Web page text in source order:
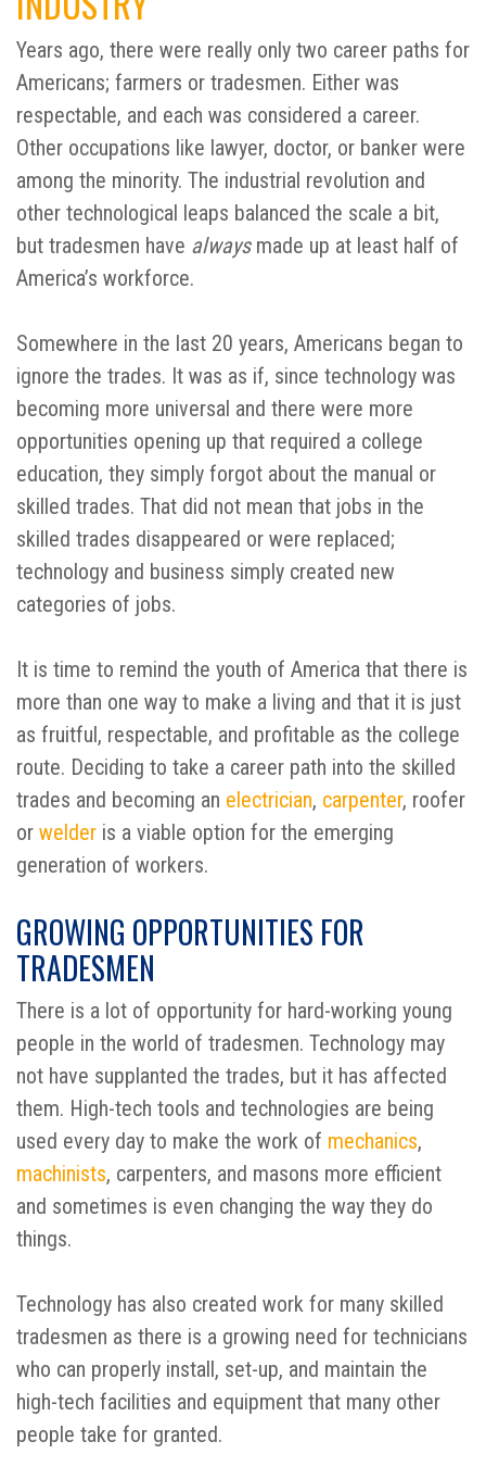
Years ago, there were really only two career paths for
Americans; farmers or tradesmen. Either was
respectable, and each was considered a career.
Other occupations like lawyer, doctor, or banker were
among the minority. The industrial revolution and
other technological leaps balanced the scale a bit,
but tradesmen have alwaysmade up at least half of
America’s workforce.
Somewhere in the last 20 years, Americans began to
ignore the trades. It was as if, since technology was
becoming more universal and there were more
opportunities opening up that required a college
education, they simply forgot about the manual or
skilled trades. That did not mean that jobs in the
skilled trades disappeared or were replaced;
technology and business simply created new
categories of jobs.
It is time to remind the youth of America that there is
more than one way to make a living and that it is just
as fruitful, respectable, and profitable as the college
route. Deciding to take a career path into the skilled
trades and becoming an electrician, carpenter, roofer
or welder is a viable option for the emerging
generation of workers.
GROWING OPPORTUNITIES FOR
TRADESMEN
There is a lot of opportunity for hard-working young
people in the world of tradesmen. Technology may
not have supplanted the trades, but it has affected
them. High-tech tools and technologies are being
used every day to make the work of mechanics,
machinists, carpenters, and masons more efficient
and sometimes is even changing the way they do
things.
Technology has also created work for many skilled
tradesmen as there is a growing need for technicians
who can properly install, set-up, and maintain the
high-tech facilities and equipment that many other
people take for granted.